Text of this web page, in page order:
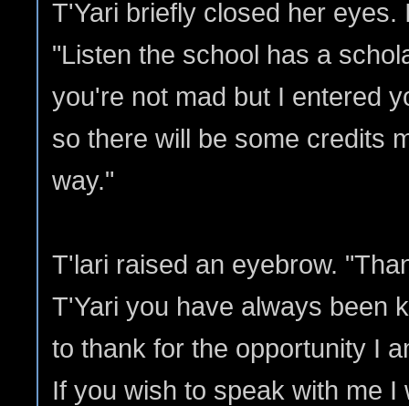
T'Yari briefly closed her eyes.
"Listen the school has a
you're not mad but I entered
so there will be some credits
way."
T'lari raised an eyebrow.
T'Yari you have always been
to thank for the opportunity I
If you wish to speak with me I